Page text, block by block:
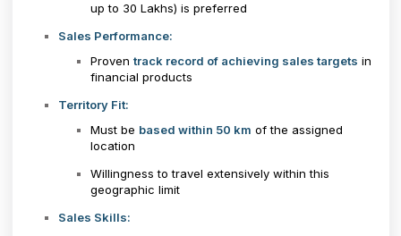
up to ₹30 Lakhs) is preferred
Sales Performance:
Proven track record of achieving sales targets in
financial products
Territory Fit:
Must be based within 50 km of the assigned
location
Willingness to travel extensively within this
geographic limit
Sales Skills: